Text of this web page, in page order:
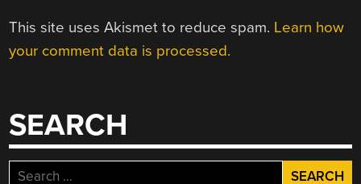
This site uses Akismet to reduce spam. Learn how
your comment data is processed.
SEARCH
Search